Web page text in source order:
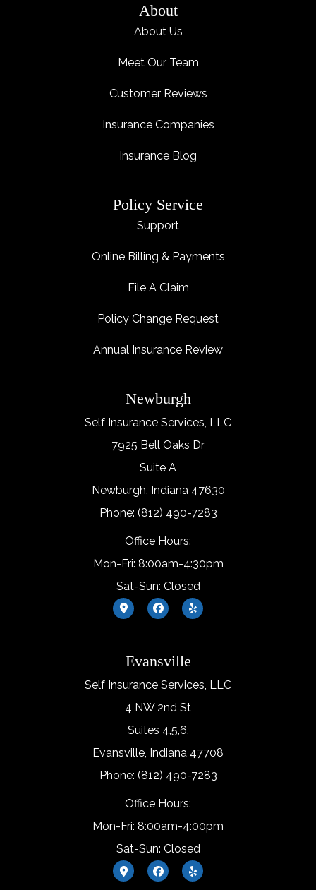
About
About Us
Meet Our Team
Customer Reviews
Insurance Companies
Insurance Blog
Policy Service
Support
Online Billing & Payments
File A Claim
Policy Change Request
Annual Insurance Review
Newburgh
Self Insurance Services, LLC
7925 Bell Oaks Dr
Suite A
Newburgh, Indiana 47630
Phone: (812) 490-7283
Office Hours:
Mon-Fri: 8:00am-4:30pm
Sat-Sun: Closed
Evansville
Self Insurance Services, LLC
4 NW 2nd St
Suites 4,5,6,
Evansville, Indiana 47708
Phone: (812) 490-7283
Office Hours:
Mon-Fri: 8:00am-4:00pm
Sat-Sun: Closed